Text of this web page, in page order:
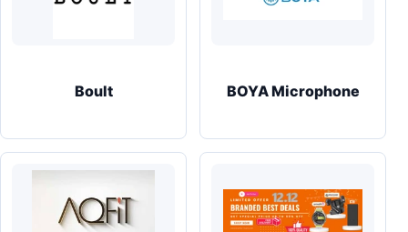
Boult BOYA Microphone